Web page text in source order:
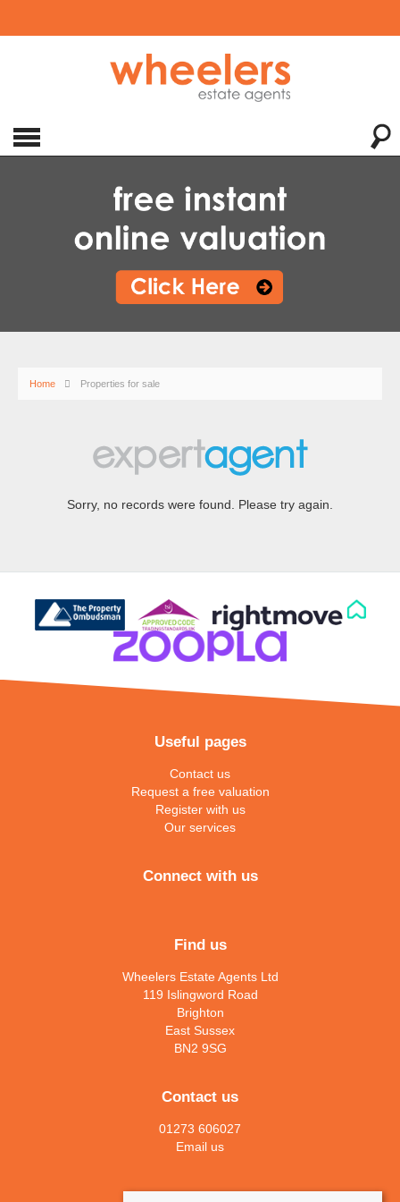
Home Properties for sale
Sorry, no records were found. Please try again.
Useful pages
Contact us
Request a free valuation
Register with us
Our services
Connect with us
Find us
Wheelers Estate Agents Ltd
119 Islingword Road
Brighton
East Sussex
BN2 9SG
Contact us
01273 606027
Email us